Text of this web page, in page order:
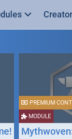
MODULE
PREMIUM